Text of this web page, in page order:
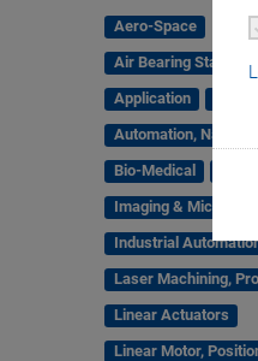
Aero-Space
Air Bearing Stages,
Application
Automation, Nano-
Bio-Medical
Imaging &
Industrial
Laser Machining,
Linear Actuators
Linear Motor,